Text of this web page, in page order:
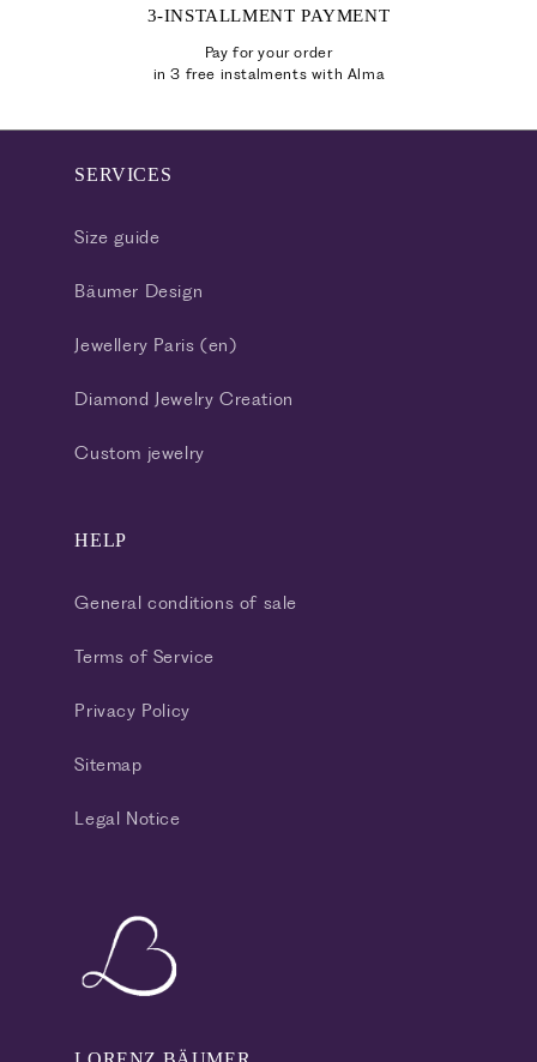
3-INSTALLMENT PAYMENT
Pay for your order
in 3 free instalments with Alma
SERVICES
Size guide
Bäumer Design
Jewellery Paris (en)
Diamond Jewelry Creation
Custom jewelry
HELP
General conditions of sale
Terms of Service
Privacy Policy
Sitemap
Legal Notice